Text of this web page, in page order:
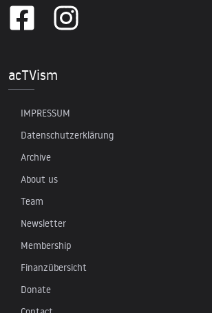
acTVism
IMPRESSUM
Datenschutzerklärung
Archive
About us
Team
Newsletter
Membership
Finanzübersicht
Donate